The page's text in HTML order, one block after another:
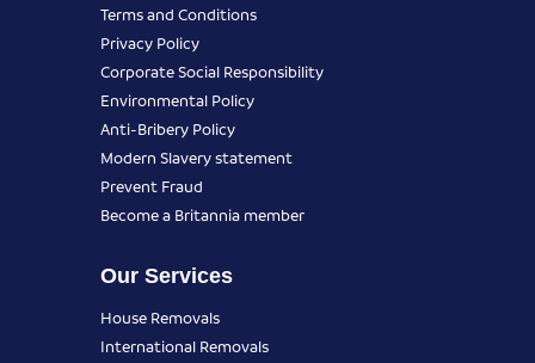
Terms and Conditions
Privacy Policy
Corporate Social Responsibility
Environmental Policy
Anti-Bribery Policy
Modern Slavery statement
Prevent Fraud
Become a Britannia member
Our Services
House Removals
International Removals